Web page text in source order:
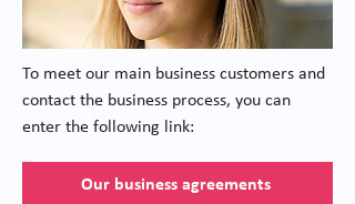
To meet our main business customers and
contact the business process, you can
enter the following link:
Our business agreements